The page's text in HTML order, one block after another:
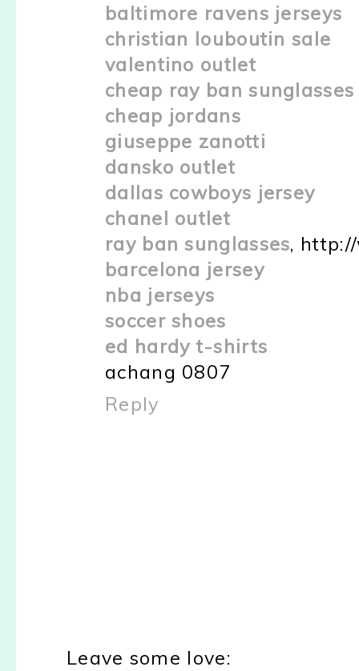
baltimore ravens jerseys
christian louboutin sale
valentino outlet
cheap ray ban sunglasses
cheap jordans
giuseppe zanotti
dansko outlet
dallas cowboys jersey
chanel outlet
ray ban sunglasses,
barcelona jersey
nba jerseys
soccer shoes
ed hardy t-shirts
achang 0807
Reply
Leave some love: